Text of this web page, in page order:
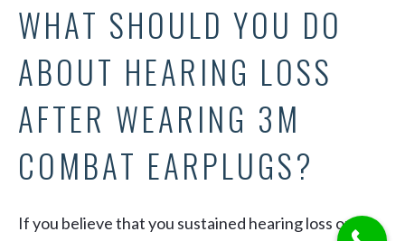
WHAT SHOULD YOU DO
ABOUT HEARING LOSS
AFTER WEARING 3M
COMBAT EARPLUGS?
If you believe that you sustained hearing loss or